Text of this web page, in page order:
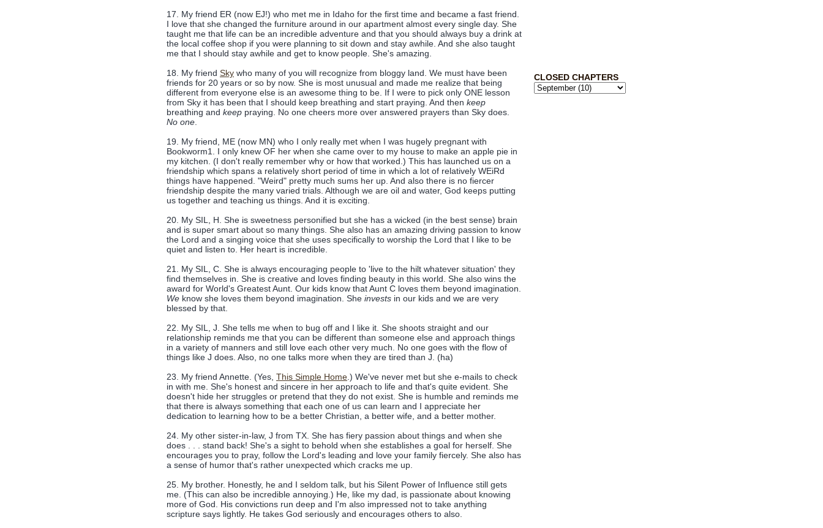
CLOSED CHAPTERS
17. My friend ER (now EJ!) who met me in Idaho for the first time and became a fast friend.
I love that she changed the furniture around in our apartment almost every single day. She
taught me that life can be an incredible adventure and that you should always buy a drink at
the local coffee shop if you were planning to sit down and stay awhile. And she also taught
me that I should stay awhile and get to know people. She's amazing.
18. My friend Sky who many of you will recognize from bloggy land. We must have been
friends for 20 years or so by now. She is most unusual and made me realize that being
different from everyone else is an awesome thing to be. If I were to pick only ONE lesson
from Sky it has been that I should keep breathing and start praying. And then keep
breathing and keep praying. No one cheers more over answered prayers than Sky does.
No one
19. My friend, ME (now MN) who I only really met when I was hugely pregnant with
Bookworm1. I only knew OF her when she came over to my house to make an apple pie in
my kitchen. (I don't really remember why or how that worked.) This has launched us on a
friendship which spans a relatively short period of time in which a lot of relatively WEiRd
things have happened. "Weird" pretty much sums her up. And also there is no fiercer
friendship despite the many varied trials. Although we are oil and water, God keeps putting
us together and teaching us things. And it is exciting.
20. My SIL, H. She is sweetness personified but she has a wicked (in the best sense) brain
and is super smart about so many things. She also has an amazing driving passion to know
the Lord and a singing voice that she uses specifically to worship the Lord that I like to be
quiet and listen to. Her heart is incredible.
21. My SIL, C. She is always encouraging people to 'live to the hilt whatever situation' they
find themselves in. She is creative and loves finding beauty in this world. She also wins the
award for World's Greatest Aunt. Our kids know that Aunt C loves them beyond imagination.
We know she loves them beyond imagination. She invests in our kids and we are very
blessed by that.
22. My SIL, J. She tells me when to bug off and I like it. She shoots straight and our
relationship reminds me that you can be different than someone else and approach things
in a variety of manners and still love each other very much. No one goes with the flow of
things like J does. Also, no one talks more when they are tired than J. (ha)
23. My friend Annette. (Yes, This Simple Home .) We've never met but she e-mails to check
in with me. She's honest and sincere in her approach to life and that's quite evident. She
doesn't hide her struggles or pretend that they do not exist. She is humble and reminds me
that there is always something that each one of us can learn and I appreciate her
dedication to learning how to be a better Christian, a better wife, and a better mother.
24. My other sister-in-law, J from TX. She has fiery passion about things and when she
does . . . stand back! She's a sight to behold when she establishes a goal for herself. She
encourages you to pray, follow the Lord's leading and love your family fiercely. She also has
a sense of humor that's rather unexpected which cracks me up.
25. My brother. Honestly, he and I seldom talk, but his Silent Power of Influence still gets
me. (This can also be incredible annoying.) He, like my dad, is passionate about knowing
more of God. His convictions run deep and I'm also impressed not to take anything
scripture says lightly. He takes God seriously and encourages others to also.